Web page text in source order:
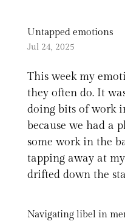
Untapped emotions
Jul 24, 2025
This week my
they often do. It
doing bits of work
because we had a
some work in the
tapping away at
drifted down the
Navigating libel in